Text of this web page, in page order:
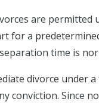
are permitted
for a
time is
divorce under
conviction. Since